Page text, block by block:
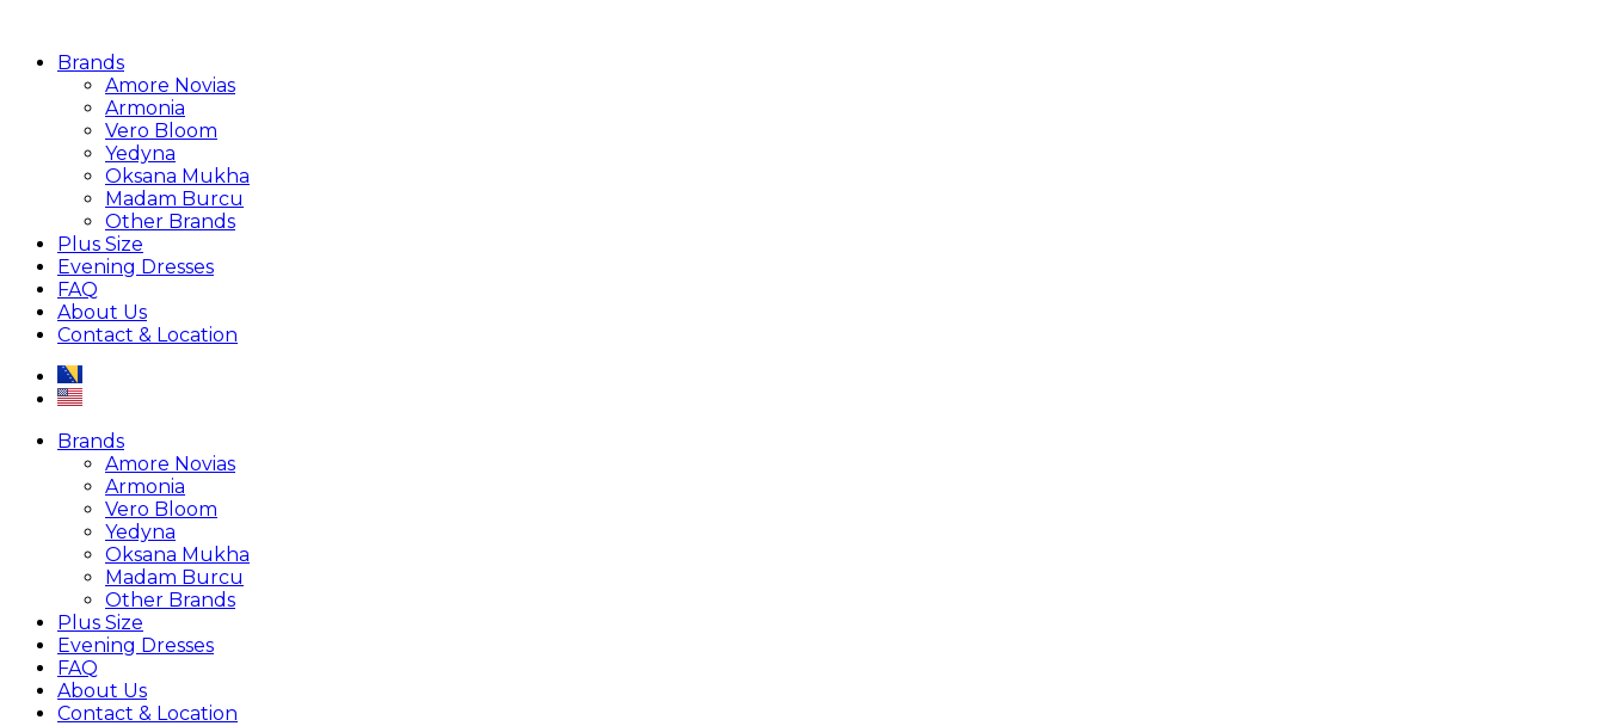
Brands
Amore Novias
Armonia
Vero Bloom
Yedyna
Oksana Mukha
Madam Burcu
Other Brands
Plus Size
Evening Dresses
FAQ
About Us
Contact & Location
Brands
Amore Novias
Armonia
Vero Bloom
Yedyna
Oksana Mukha
Madam Burcu
Other Brands
Plus Size
Evening Dresses
FAQ
About Us
Contact & Location